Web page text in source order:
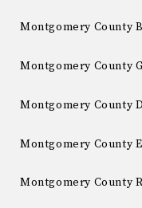
Montgomery County
Montgomery County
Montgomery County
Montgomery County
Montgomery County